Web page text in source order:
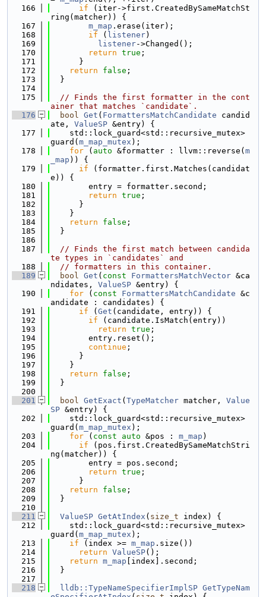
  166
if (iter->first.CreatedBySameMatchSt
ring(matcher)) {
  167
m_map .erase(iter);
  168
if ( listener)
  169
listener->Changed();
  170
return true ;
  171
      }
  172
return false ;
  173
  }
  174
  175
// Finds the first formatter in the cont
ainer that matches `candidate`.
  176
bool Get ( FormattersMatchCandidate candid
ate, ValueSP &entry) {
  177
    std::lock_guard<std::recursive_mutex>
guard( m_map_mutex );
  178
for ( auto &formatter : llvm::reverse( m
_map )) {
  179
if (formatter.first.Matches(candidat
e)) {
  180
        entry = formatter.second;
  181
return true ;
  182
      }
  183
    }
  184
return false ;
  185
  }
  186
  187
// Finds the first match between candida
te types in `candidates` and
  188
// formatters in this container.
  189
bool Get ( const FormattersMatchVector &ca
ndidates, ValueSP &entry) {
  190
for ( const FormattersMatchCandidate &c
andidate : candidates) {
  191
if ( Get (candidate, entry)) {
  192
if (candidate.IsMatch(entry))
  193
return true ;
  194
        entry.reset();
  195
continue ;
  196
      }
  197
    }
  198
return false ;
  199
  }
  200
  201
bool GetExact ( TypeMatcher matcher, Value
SP &entry) {
  202
    std::lock_guard<std::recursive_mutex>
guard( m_map_mutex );
  203
for ( const auto &pos : m_map )
  204
if (pos.first.CreatedBySameMatchStri
ng(matcher)) {
  205
        entry = pos.second;
  206
return true ;
  207
      }
  208
return false ;
  209
  }
  210
  211
ValueSP GetAtIndex ( size_t index) {
  212
    std::lock_guard<std::recursive_mutex>
guard( m_map_mutex );
  213
if (index >= m_map .size())
  214
return ValueSP();
  215
return m_map [index].second;
  216
  }
  217
  218
lldb::TypeNameSpecifierImplSP GetTypeNam